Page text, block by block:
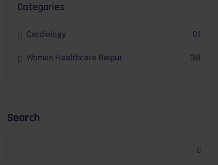
Categories
Cardiology 01
Women Healthcare Raipur 38
Search